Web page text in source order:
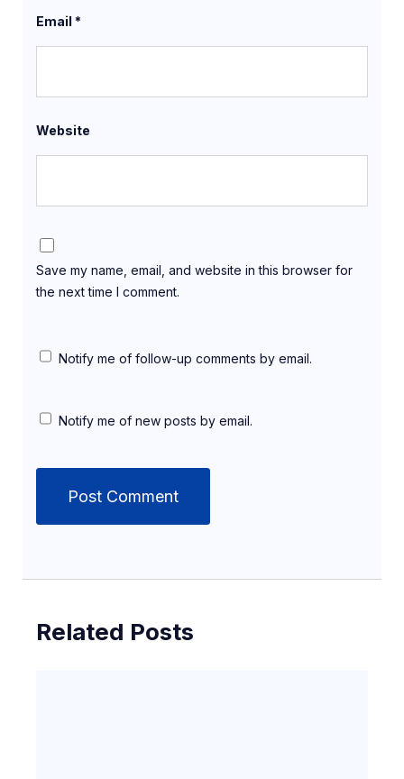
Email *
Website
Save my name, email, and website in this browser for
the next time I comment.
Notify me of follow-up comments by email.
Notify me of new posts by email.
Related Posts